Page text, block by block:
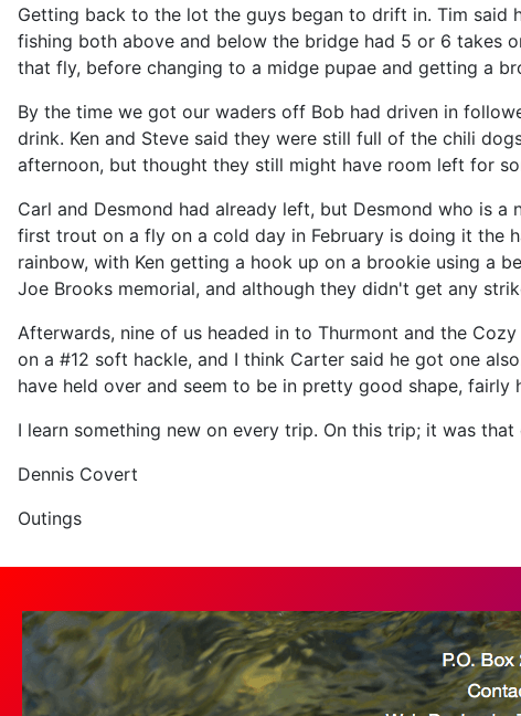
Getting back to the lot the guys began to drift in. Tim said
fishing both above and below the bridge had 5 or 6 takes
that fly, before changing to a midge pupae and getting a
By the time we got our waders off Bob had driven in
drink. Ken and Steve said they were still full of the chili
afternoon, but thought they still might have room left for
Carl and Desmond had already left, but Desmond who is
first trout on a fly on a cold day in February is doing it the
rainbow, with Ken getting a hook up on a brookie using a
Joe Brooks memorial, and although they didn't get any
Afterwards, nine of us headed in to Thurmont and the
on a #12 soft hackle, and I think Carter said he got one
have held over and seem to be in pretty good shape,
I learn something new on every trip. On this trip; it was
Dennis Covert
Outings